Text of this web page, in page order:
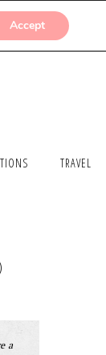
TRAVEL
a
Accept